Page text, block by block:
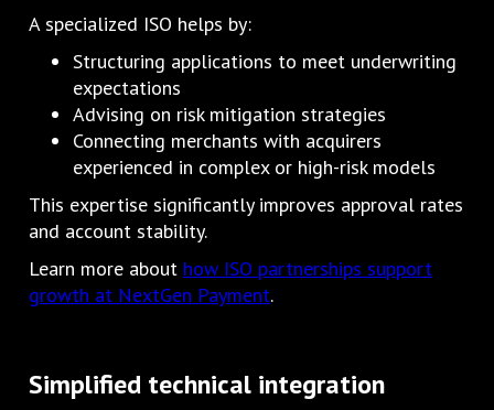
A specialized ISO helps by:
Structuring applications to meet underwriting
expectations
Advising on risk mitigation strategies
Connecting merchants with acquirers
experienced in complex or high-risk models
This expertise significantly improves approval rates
and account stability.
Learn more about how ISO partnerships support
growth at NextGen Payment.
Simplified technical integration